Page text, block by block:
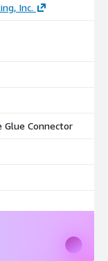
Inc.
Glue Connector